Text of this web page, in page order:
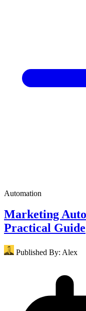
Automation
Marketing
Practical Guide
Published By: Alex